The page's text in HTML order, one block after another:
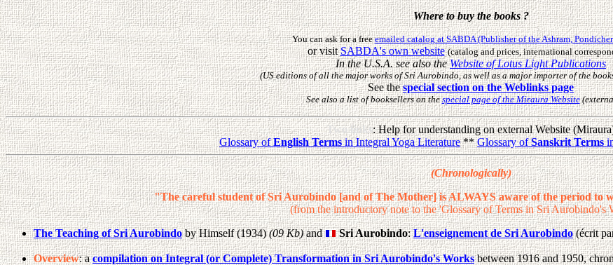
Where to buy the books ?
You can ask for a freeemailed catalog at SABDA (Publisher of the Ashram,
or visitSABDA's own website (catalog and prices, international
In the U.S.A. see also theWebsite of Lotus Light Publications
(US editions of all the major works of Sri Aurobindo, as well as a major importer of the
See thespecial section on the Weblinks page
See also a list of booksellers on thespecial page of the Miraura Website
Two links: Help for understanding on external Website
Glossary ofEnglish Termsin Integral Yoga Literature**Glossary ofSanskrit Terms
(Chronologically)
"The careful student of Sri Aurobindo [and of The Mother] is ALWAYS aware of the period to
(from the introductory note to the 'Glossary of Terms in Sri Aurobindo's
The Teaching of Sri Aurobindoby Himself (1934)(09 Kb)and Sri Aurobindo: L'enseignement de Sri Aurobindo(écrit
Overview: acompilation on Integral (or Complete) Transformation in Sri Aurobindo's Worksbetween 1916 and 1950,